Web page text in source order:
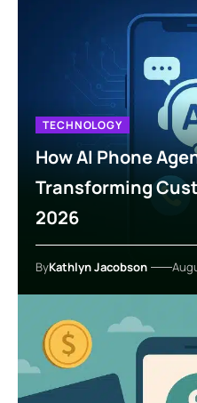
TECHNOLOGY
How AI Phone
Transforming
2026
ByKathlyn Jacobson